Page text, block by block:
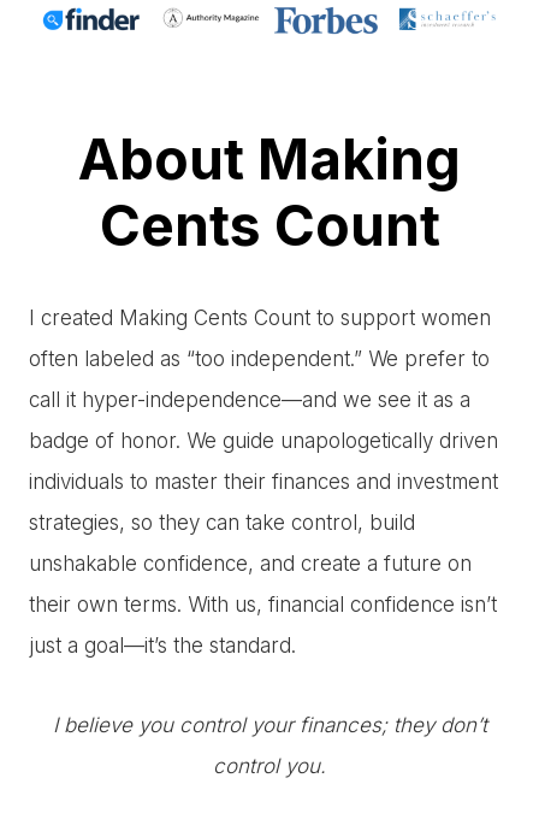
About Making
Cents Count
I created Making Cents Count to support women
often labeled as “too independent.” We prefer to
call it hyper-independence—and we see it as a
badge of honor. We guide unapologetically driven
individuals to master their finances and investment
strategies, so they can take control, build
unshakable confidence, and create a future on
their own terms. With us, financial confidence isn’t
just a goal—it’s the standard.
I believe you control your finances; they don’t
control you.